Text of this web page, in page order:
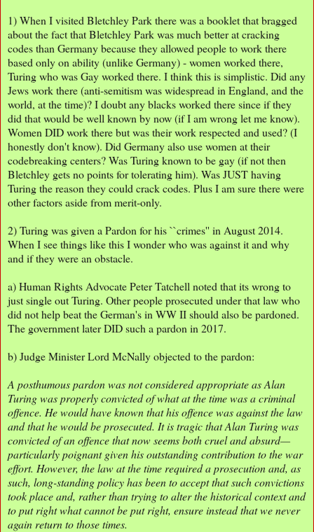
1) When I visited Bletchley Park there was a booklet that bragged
about the fact that Bletchley Park was much better at cracking
codes than Germany because they allowed people to work there
based only on ability (unlike Germany) - women worked there,
Turing who was Gay worked there. I think this is simplistic. Did any
Jews work there (anti-semitism was widespread in England, and the
world, at the time)? I doubt any blacks worked there since if they
did that would be well known by now (if I am wrong let me know).
Women DID work there but was their work respected and used? (I
honestly don't know). Did Germany also use women at their
codebreaking centers? Was Turing known to be gay (if not then
Bletchley gets no points for tolerating him). Was JUST having
Turing the reason they could crack codes. Plus I am sure there were
other factors aside from merit-only.
2) Turing was given a Pardon for his ``crimes'' in August 2014.
When I see things like this I wonder who was against it and why
and if they were an obstacle.
a) Human Rights Advocate Peter Tatchell noted that its wrong to
just single out Turing. Other people prosecuted under that law who
did not help beat the German's in WW II should also be pardoned.
The government later DID such a pardon in 2017.
b) Judge Minister Lord McNally objected to the pardon:
A posthumous pardon was not considered appropriate as Alan
Turing was properly convicted of what at the time was a criminal
offence. He would have known that his offence was against the law
and that he would be prosecuted. It is tragic that Alan Turing was
convicted of an offence that now seems both cruel and absurd—
particularly poignant given his outstanding contribution to the war
effort. However, the law at the time required a prosecution and, as
such, long-standing policy has been to accept that such convictions
took place and, rather than trying to alter the historical context and
to put right what cannot be put right, ensure instead that we never
again return to those times.